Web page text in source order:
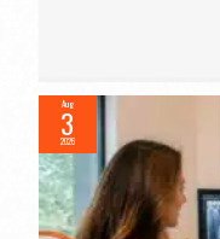
Aug
3
2026